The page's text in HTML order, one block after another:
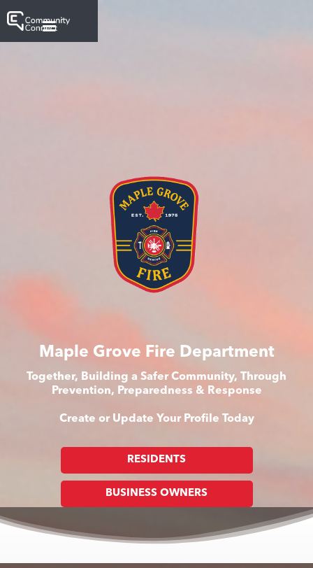
Maple Grove Fire Department
Together, Building a Safer Community, Through
Prevention, Preparedness & Response
Create or Update Your Profile Today
RESIDENTS
BUSINESS OWNERS